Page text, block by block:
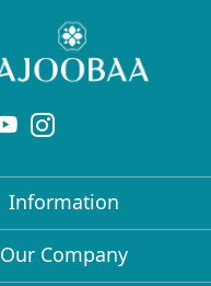
Information
About Us
Our Company